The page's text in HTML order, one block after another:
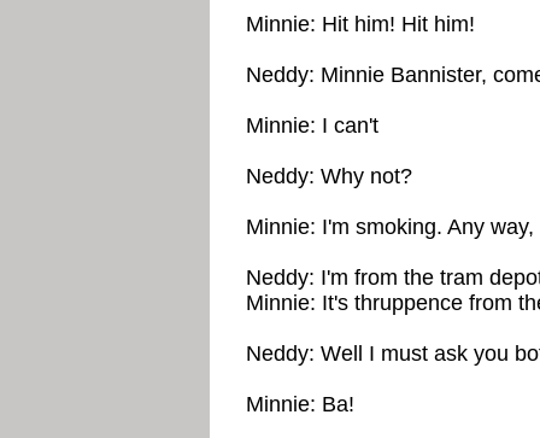
Minnie: Hit him! Hit him!
Neddy: Minnie Bannister,
Minnie: I can't
Neddy: Why not?
Minnie: I'm smoking. Any
Neddy: I'm from the tram
Minnie: It's thruppence from
Neddy: Well I must ask you
Minnie: Ba!